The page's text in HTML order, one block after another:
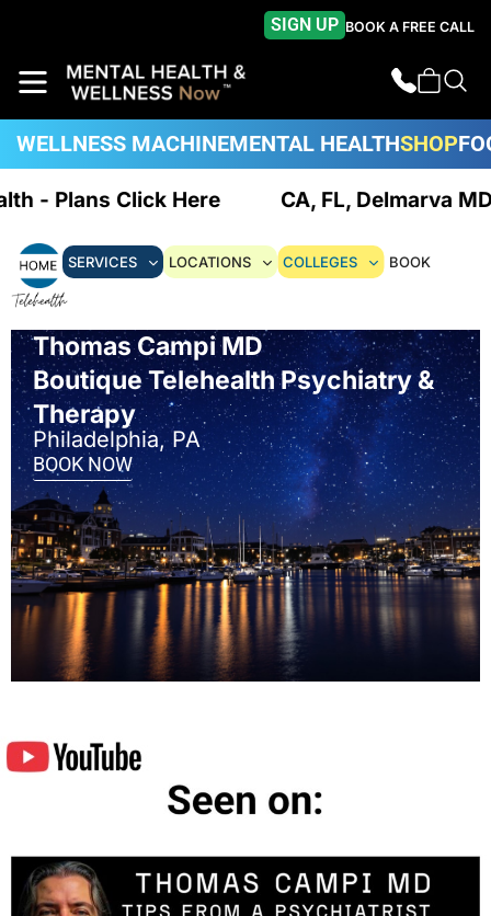
SIGN UP BOOK A FREE CALL
WELLNESS MACHINEMENTAL HEALTHSHOP
- Plans Click Here CA, FL, Delmarva
SERVICES LOCATIONS COLLEGES BOOK
Thomas Campi MD
Boutique Telehealth Psychiatry &
Therapy
Philadelphia, PA
BOOK NOW